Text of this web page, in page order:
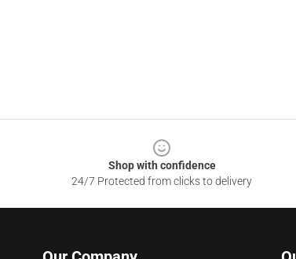
Shop with confidence
24/7 Protected from clicks to delivery